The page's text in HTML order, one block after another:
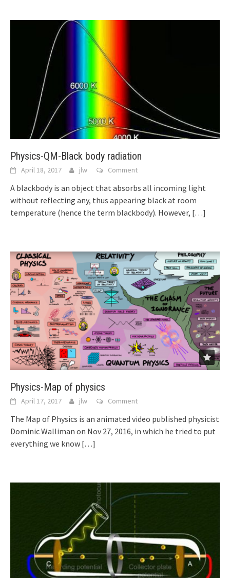
Physics-QM-Black body radiation
April 18, 2017 jlw Comment
A blackbody is an object that absorbs all incoming light
without reflecting any, thus appearing black at room
temperature (hence the term blackbody). However, […]
Physics-Map of physics
April 17, 2017 jlw Comment
The Map of Physics is an animated video published physicist
Dominic Walliman on Nov 27, 2016, in which he tried to put
everything we know […]